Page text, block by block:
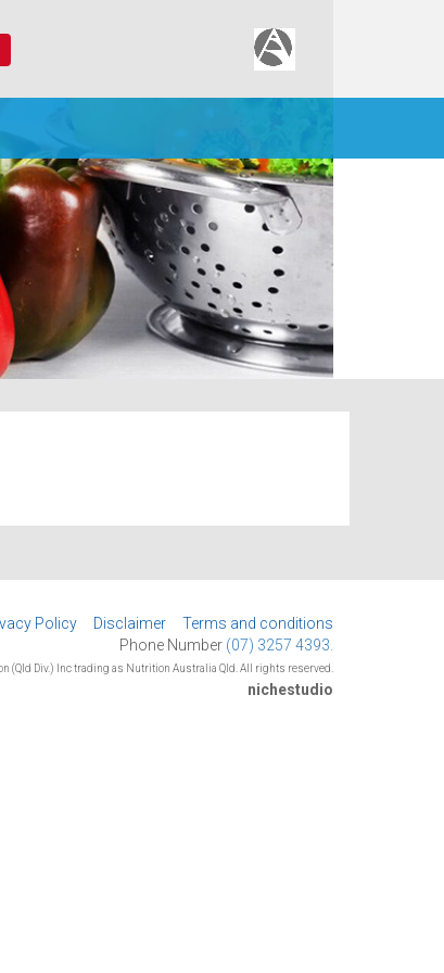
Policy Disclaimer
Terms and conditions
Phone Number (07) 3257 4393.
Div.) Inc trading as Nutrition Australia Qld. All rights reserved.
nichestudio